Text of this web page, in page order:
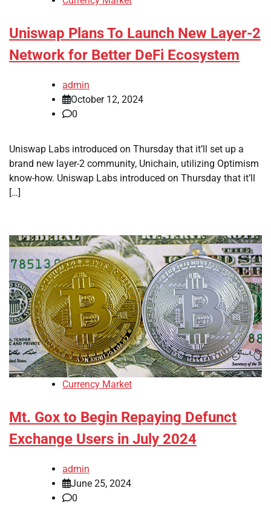
Uniswap Plans To Launch New Layer-2
Network for Better DeFi Ecosystem
admin
October 12, 2024
0
Uniswap Labs introduced on Thursday that it’ll set up a
brand new layer-2 community, Unichain, utilizing Optimism
know-how. Uniswap Labs introduced on Thursday that it’ll
[…]
Currency Market
Mt. Gox to Begin Repaying Defunct
Exchange Users in July 2024
admin
June 25, 2024
0